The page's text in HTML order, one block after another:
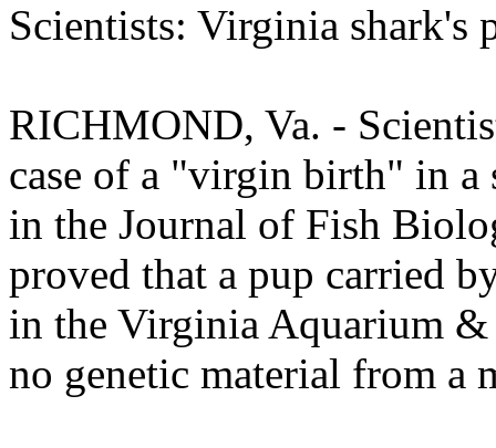
Scientists: Virginia shark's
RICHMOND, Va. -
case of a "virgin birth" in a
in the Journal of Fish
proved that a pup carried
in the Virginia Aquarium &
no genetic material from a